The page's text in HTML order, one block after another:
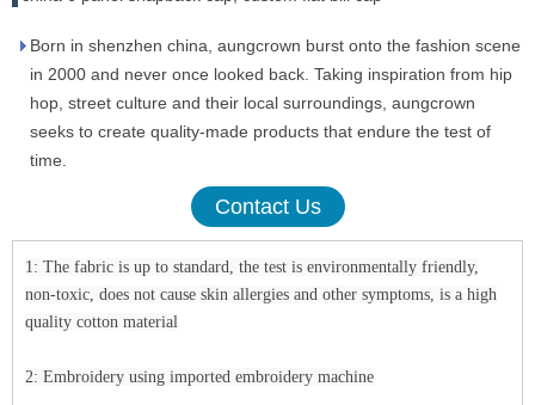
Born in shenzhen china, aungcrown burst onto the fashion scene
in 2000 and never once looked back. Taking inspiration from hip
hop, street culture and their local surroundings, aungcrown
seeks to create quality-made products that endure the test of
time.
Contact Us
1: The fabric is up to standard, the test is environmentally friendly,
non-toxic, does not cause skin allergies and other symptoms, is a high
quality cotton material
2: Embroidery using imported embroidery machine